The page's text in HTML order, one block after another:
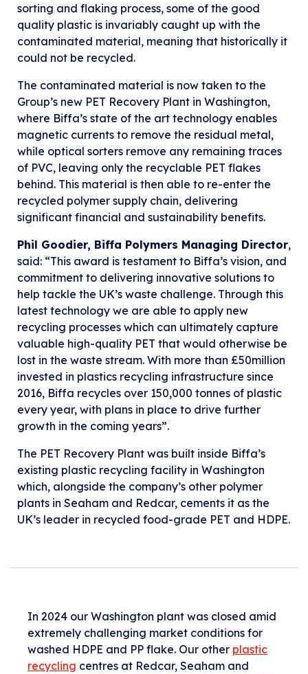
sorting and flaking process, some of the good
quality plastic is invariably caught up with the
contaminated material, meaning that historically it
could not be recycled.
The contaminated material is now taken to the
Group’s new PET Recovery Plant in Washington,
where Biffa’s state of the art technology enables
magnetic currents to remove the residual metal,
while optical sorters remove any remaining traces
of PVC, leaving only the recyclable PET flakes
behind. This material is then able to re-enter the
recycled polymer supply chain, delivering
significant financial and sustainability benefits.
Phil Goodier, Biffa Polymers Managing Director,
said: “This award is testament to Biffa’s vision, and
commitment to delivering innovative solutions to
help tackle the UK’s waste challenge. Through this
latest technology we are able to apply new
recycling processes which can ultimately capture
valuable high-quality PET that would otherwise be
lost in the waste stream. With more than £50million
invested in plastics recycling infrastructure since
2016, Biffa recycles over 150,000 tonnes of plastic
every year, with plans in place to drive further
growth in the coming years”.
The PET Recovery Plant was built inside Biffa’s
existing plastic recycling facility in Washington
which, alongside the company’s other polymer
plants in Seaham and Redcar, cements it as the
UK’s leader in recycled food-grade PET and HDPE.
In 2024 our Washington plant was closed amid
extremely challenging market conditions for
washed HDPE and PP flake. Our other plastic
recycling centres at Redcar, Seaham and